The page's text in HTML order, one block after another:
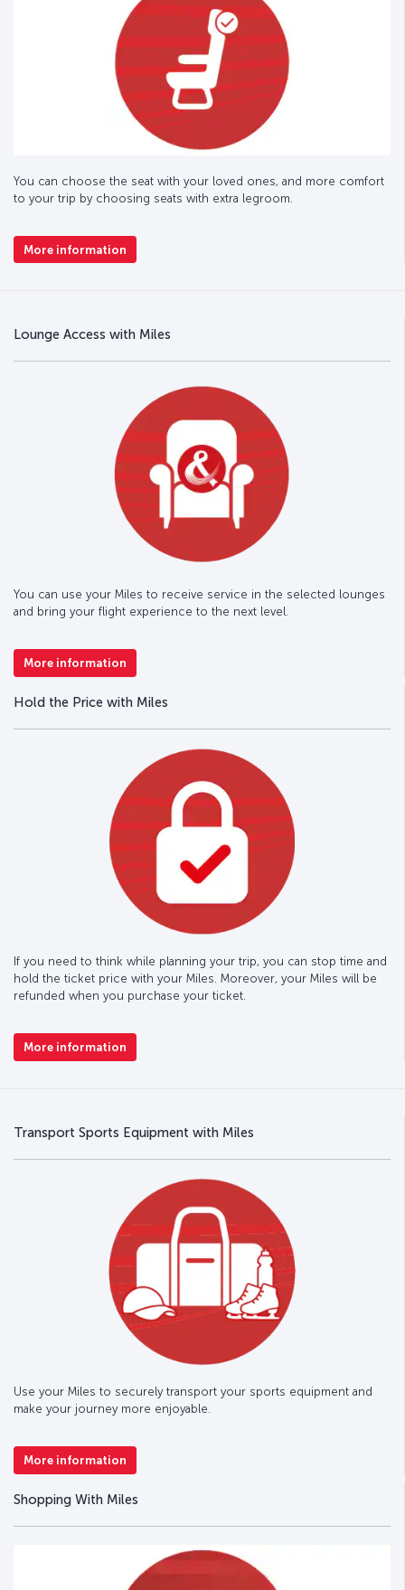
You can choose the seat with your loved ones, and more comfort
to your trip by choosing seats with extra legroom.
More information
Lounge Access with Miles
You can use your Miles to receive service in the selected lounges
and bring your flight experience to the next level.
More information
Hold the Price with Miles
If you need to think while planning your trip, you can stop time and
hold the ticket price with your Miles. Moreover, your Miles will be
refunded when you purchase your ticket.
More information
Transport Sports Equipment with Miles
Use your Miles to securely transport your sports equipment and
make your journey more enjoyable.
More information
Shopping With Miles